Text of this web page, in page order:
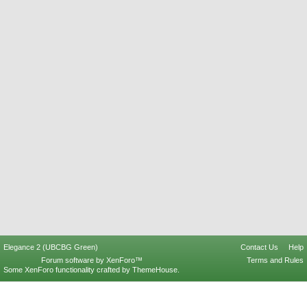
Elegance 2 (UBCBG Green) Contact Us
Help
Terms and Rules
Forum software by XenForo™
Some XenForo functionality crafted by ThemeHouse